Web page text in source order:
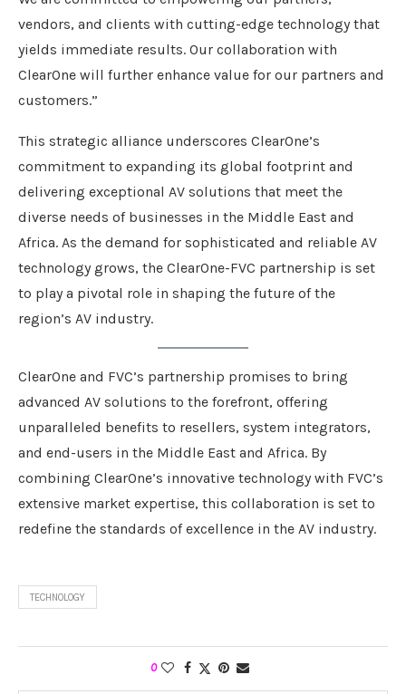
vendors, and clients with cutting-edge technology that
yields immediate results. Our collaboration with
ClearOne will further enhance value for our partners and
customers.”
This strategic alliance underscores ClearOne’s
commitment to expanding its global footprint and
delivering exceptional AV solutions that meet the
diverse needs of businesses in the Middle East and
Africa. As the demand for sophisticated and reliable AV
technology grows, the ClearOne-FVC partnership is set
to play a pivotal role in shaping the future of the
region’s AV industry.
ClearOne and FVC’s partnership promises to bring
advanced AV solutions to the forefront, offering
unparalleled benefits to resellers, system integrators,
and end-users in the Middle East and Africa. By
combining ClearOne’s innovative technology with FVC’s
extensive market expertise, this collaboration is set to
redefine the standards of excellence in the AV industry.
TECHNOLOGY
0